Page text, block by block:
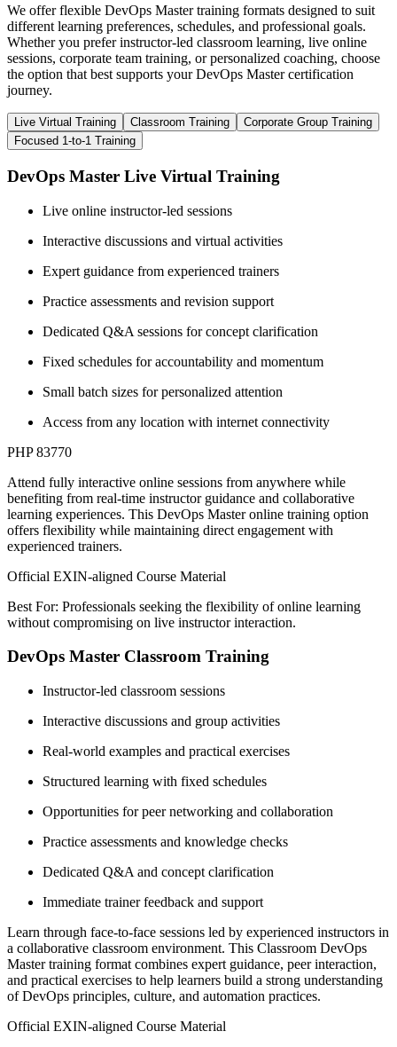
We offer flexible DevOps Master training formats designed to suit
different learning preferences, schedules, and professional goals.
Whether you prefer instructor-led classroom learning, live online
sessions, corporate team training, or personalized coaching, choose
the option that best supports your DevOps Master certification
journey.
Live Virtual Training Classroom Training
Corporate Group Training
Focused 1-to-1 Training
DevOps Master Live Virtual Training
Live online instructor-led sessions
Interactive discussions and virtual activities
Expert guidance from experienced trainers
Practice assessments and revision support
Dedicated Q&A sessions for concept clarification
Fixed schedules for accountability and momentum
Small batch sizes for personalized attention
Access from any location with internet connectivity
PHP 83770
Attend fully interactive online sessions from anywhere while
benefiting from real-time instructor guidance and collaborative
learning experiences. This DevOps Master online training option
offers flexibility while maintaining direct engagement with
experienced trainers.
Official EXIN-aligned Course Material
Best For: Professionals seeking the flexibility of online learning
without compromising on live instructor interaction.
DevOps Master Classroom Training
Instructor-led classroom sessions
Interactive discussions and group activities
Real-world examples and practical exercises
Structured learning with fixed schedules
Opportunities for peer networking and collaboration
Practice assessments and knowledge checks
Dedicated Q&A and concept clarification
Immediate trainer feedback and support
Learn through face-to-face sessions led by experienced instructors in
a collaborative classroom environment. This Classroom DevOps
Master training format combines expert guidance, peer interaction,
and practical exercises to help learners build a strong understanding
of DevOps principles, culture, and automation practices.
Official EXIN-aligned Course Material